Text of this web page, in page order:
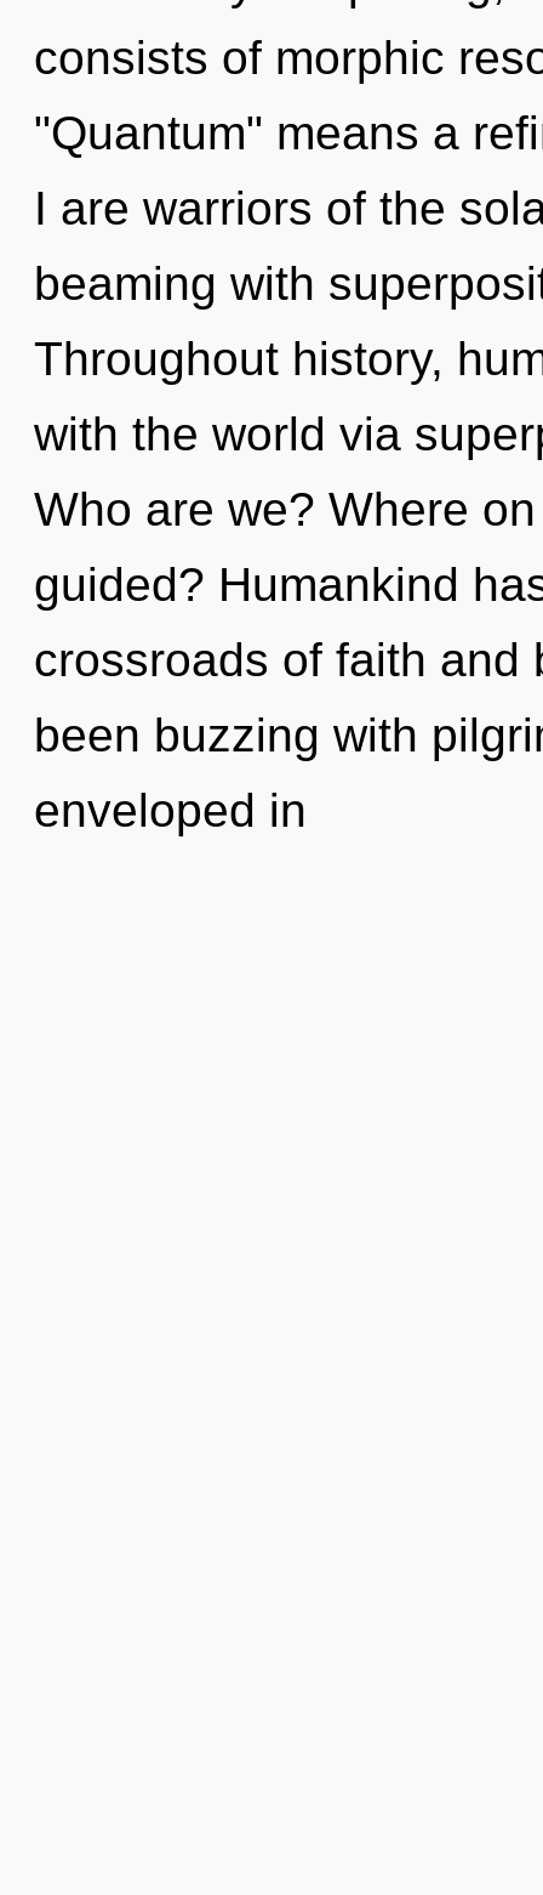
consists of morphic
"Quantum" means a
I are warriors of the
beaming with
Throughout history,
with the world via
Who are we? Where
guided? Humankind
crossroads of faith and
been buzzing with
enveloped in